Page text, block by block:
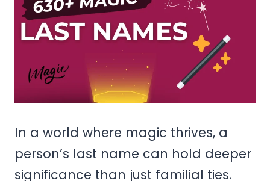
In a world where magic thrives, a
person’s last name can hold deeper
significance than just familial ties.